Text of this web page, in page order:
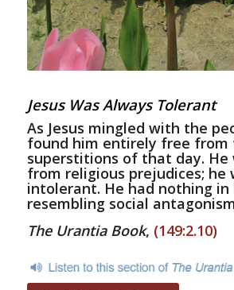
Jesus Was Always Tolerant
As Jesus mingled with the
found him entirely free from
superstitions of that day. He
from religious prejudices; he
intolerant. He had nothing in
resembling social
The Urantia Book, (149:2.10)